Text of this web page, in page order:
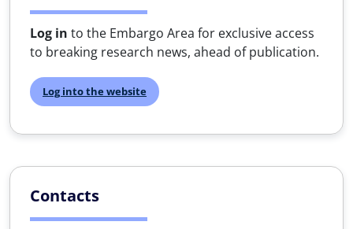
Log in to the Embargo Area for exclusive access
to breaking research news, ahead of publication.
Log into the website
Contacts